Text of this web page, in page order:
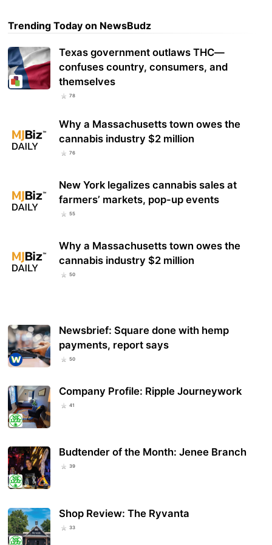
Trending Today on NewsBudz
Texas government outlaws THC—
confuses country, consumers, and
themselves
78
Why a Massachusetts town owes the
cannabis industry $2 million
76
New York legalizes cannabis sales at
farmers’ markets, pop-up events
55
Why a Massachusetts town owes the
cannabis industry $2 million
50
Newsbrief: Square done with hemp
payments, report says
50
Company Profile: Ripple Journeywork
41
Budtender of the Month: Jenee Branch
39
Shop Review: The Ryvanta
33